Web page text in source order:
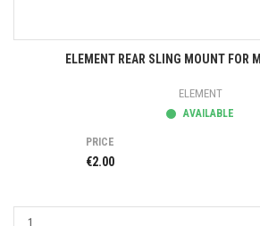
ELEMENT REAR SLING MOUNT FOR
ELEMENT
AVAILABLE
PRICE
€2.00